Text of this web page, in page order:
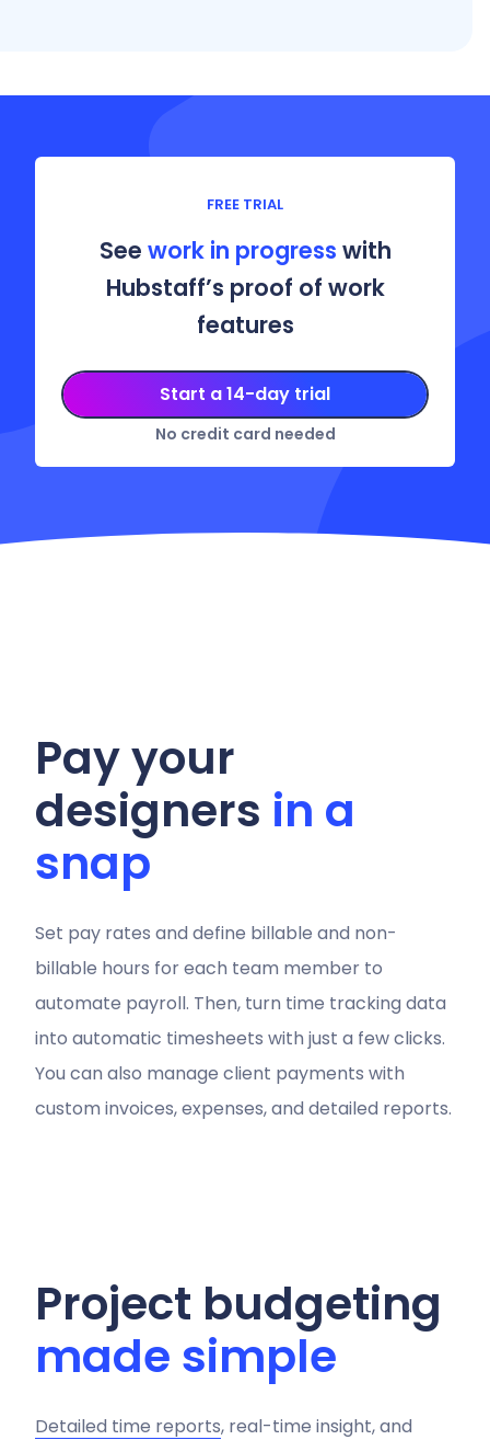
FREE TRIAL
See work in progress with
Hubstaff’s proof of work
features
Start a 14-day trial
No credit card needed
Pay your
designers in a
snap
Set pay rates and define billable and non-
billable hours for each team member to
automate payroll. Then, turn time tracking data
into automatic timesheets with just a few clicks.
You can also manage client payments with
custom invoices, expenses, and detailed reports.
Project budgeting
made simple
Detailed time reports, real-time insight, and